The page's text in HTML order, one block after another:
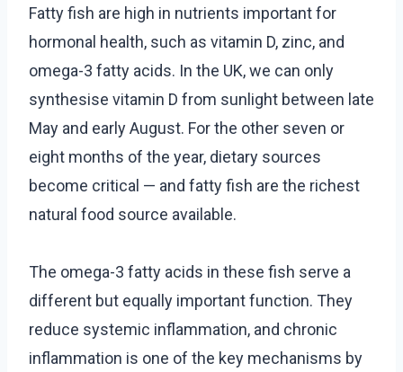
Fatty fish are high in nutrients important for
hormonal health, such as vitamin D, zinc, and
omega-3 fatty acids. In the UK, we can only
synthesise vitamin D from sunlight between late
May and early August. For the other seven or
eight months of the year, dietary sources
become critical — and fatty fish are the richest
natural food source available.
The omega-3 fatty acids in these fish serve a
different but equally important function. They
reduce systemic inflammation, and chronic
inflammation is one of the key mechanisms by